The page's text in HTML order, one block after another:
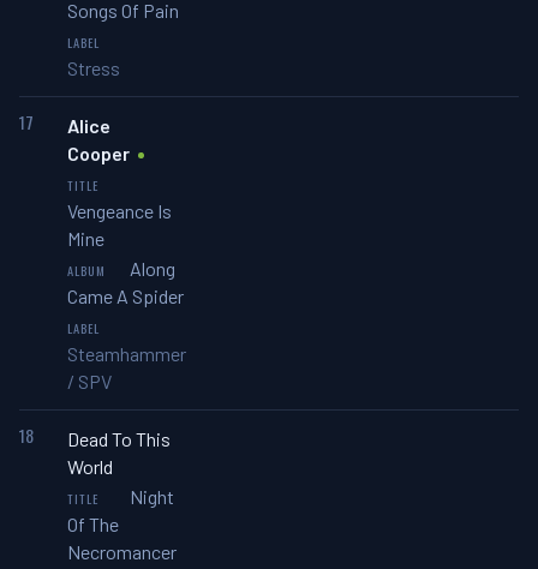
Songs Of Pain
Stress
17
Alice
Cooper
Vengeance Is
Mine
Along
Came A Spider
Steamhammer
/ SPV
18
Dead To This
World
Night
Of The
Necromancer